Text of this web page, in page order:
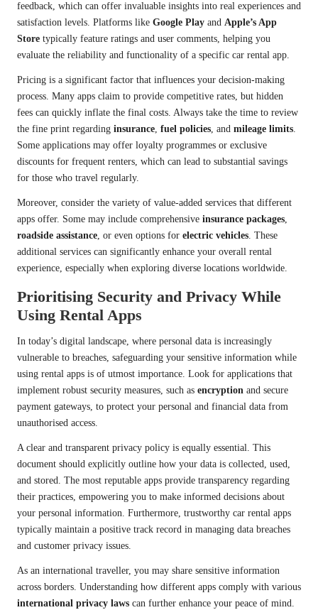
feedback, which can offer invaluable insights into real experiences and
satisfaction levels. Platforms like Google Play and Apple’s App
Store typically feature ratings and user comments, helping you
evaluate the reliability and functionality of a specific car rental app.
Pricing is a significant factor that influences your decision-making
process. Many apps claim to provide competitive rates, but hidden
fees can quickly inflate the final costs. Always take the time to review
the fine print regarding insurance, fuel policies, and mileage limits.
Some applications may offer loyalty programmes or exclusive
discounts for frequent renters, which can lead to substantial savings
for those who travel regularly.
Moreover, consider the variety of value-added services that different
apps offer. Some may include comprehensive insurance packages,
roadside assistance, or even options for electric vehicles. These
additional services can significantly enhance your overall rental
experience, especially when exploring diverse locations worldwide.
Prioritising Security and Privacy While
Using Rental Apps
In today’s digital landscape, where personal data is increasingly
vulnerable to breaches, safeguarding your sensitive information while
using rental apps is of utmost importance. Look for applications that
implement robust security measures, such as encryption and secure
payment gateways, to protect your personal and financial data from
unauthorised access.
A clear and transparent privacy policy is equally essential. This
document should explicitly outline how your data is collected, used,
and stored. The most reputable apps provide transparency regarding
their practices, empowering you to make informed decisions about
your personal information. Furthermore, trustworthy car rental apps
typically maintain a positive track record in managing data breaches
and customer privacy issues.
As an international traveller, you may share sensitive information
across borders. Understanding how different apps comply with various
international privacy laws can further enhance your peace of mind.